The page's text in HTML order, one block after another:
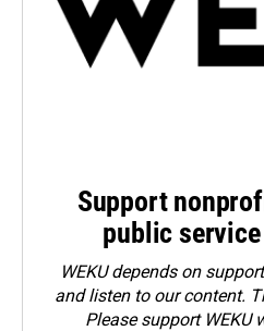
Support
public
WEKU depends on
and listen to our content.
Pleasesupport WEKU